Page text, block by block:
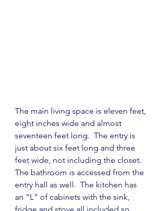
The main living space is eleven feet,
eight inches wide and almost
seventeen feet long.  The entry is
just about six feet long and three
feet wide, not including the closet.
The bathroom is accessed from the
entry hall as well.  The kitchen has
an "L" of cabinets with the sink,